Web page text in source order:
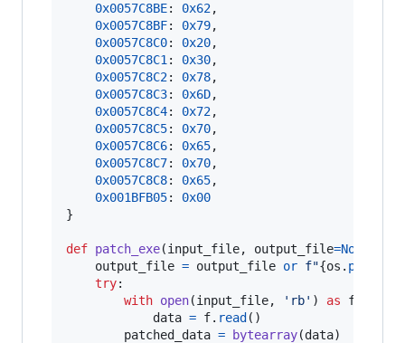
0x0057C8BE: 0x62,
0x0057C8BF: 0x79,
0x0057C8C0: 0x20,
0x0057C8C1 : 0x30,
0x0057C8C2: 0x78,
0x0057C8C3: 0x6D,
0x0057C8C4: 0x72,
0x0057C8C5: 0x70,
0x0057C8C6: 0x65,
0x0057C8C7: 0x70,
0x0057C8C8: 0x65,
0x001BFB05: 0x00
}
def patch_exe(input_file, output_file=None
output_file = output_file or f"{os . path
try:
with open(input_file, 'rb' ) as f
data = f. read ()
patched_data = bytearray(data)